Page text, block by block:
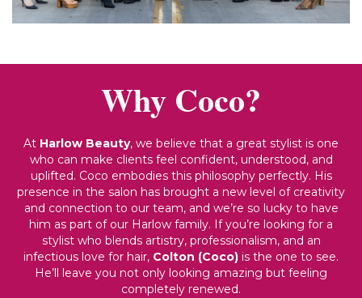
Why Coco?
At Harlow Beauty, we believe that a great stylist is one
who can make clients feel confident, understood, and
uplifted. Coco embodies this philosophy perfectly. His
presence in the salon has brought a new level of creativity
and connection to our team, and we’re so lucky to have
him as part of our Harlow family. If you’re looking for a
stylist who blends artistry, professionalism, and an
infectious love for hair, Colton (Coco) is the one to see.
He’ll leave you not only looking amazing but feeling
completely renewed.